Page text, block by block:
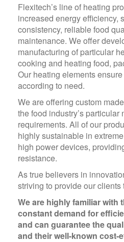
Flexitech’s line of heating
increased energy efficiency,
consistency, reliable food
maintenance. We offer
manufacturing of particular
cooking and heating food,
Our heating elements
according to need.
We are offering custom
the food industry’s particular
requirements. All of our
highly sustainable in
high power devices,
resistance.
As true believers in
striving to provide our clients
We are highly familiar with
constant demand for
and can guarantee the
and their well-known cost-